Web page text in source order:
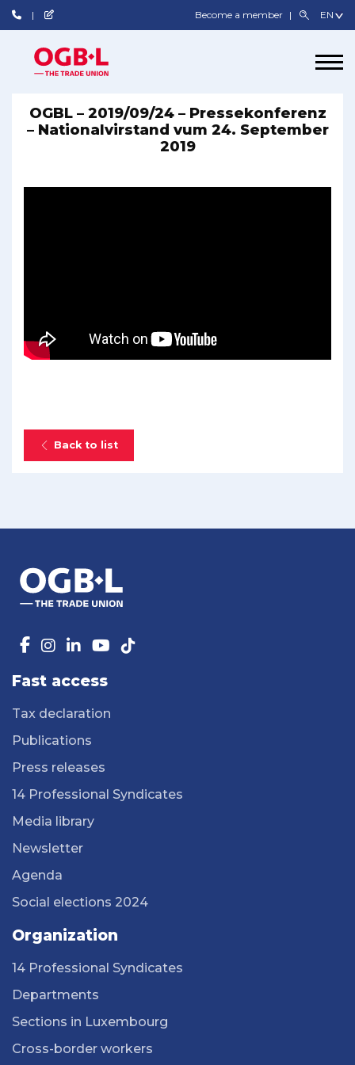
Become a member
OGBL – 2019/09/24 – Pressekonferenz
– Nationalvirstand vum 24. September
2019
Back to list
Fast access
Tax declaration
Publications
Press releases
14 Professional Syndicates
Media library
Newsletter
Agenda
Social elections 2024
Organization
14 Professional Syndicates
Departments
Sections in Luxembourg
Cross-border workers